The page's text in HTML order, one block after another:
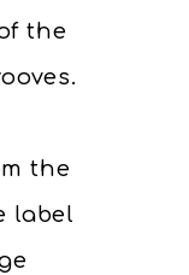
the
the
label